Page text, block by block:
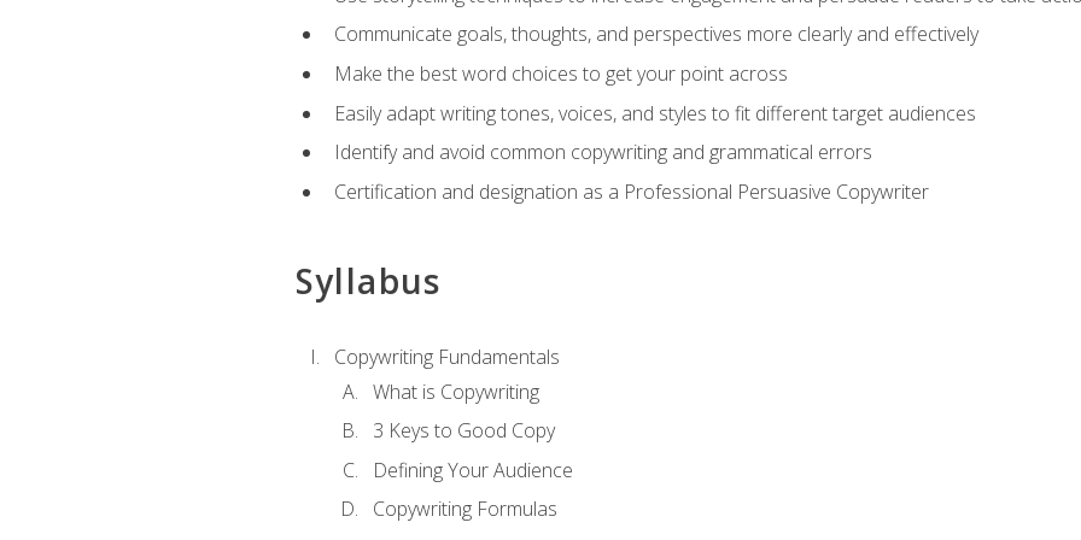
Communicate goals, thoughts, and perspectives more clearly and effectively
Make the best word choices to get your point across
Easily adapt writing tones, voices, and styles to fit different target audiences
Identify and avoid common copywriting and grammatical errors
Certification and designation as a Professional Persuasive Copywriter
Syllabus
Copywriting Fundamentals
What is Copywriting
3 Keys to Good Copy
Defining Your Audience
Copywriting Formulas